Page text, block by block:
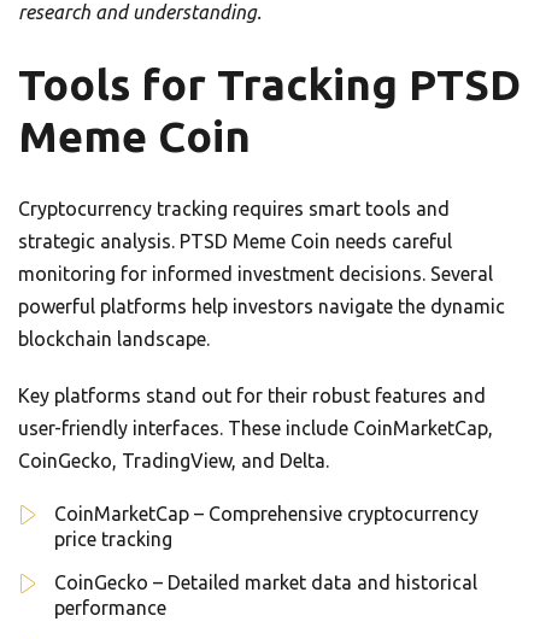
research and understanding.
Tools for Tracking PTSD
Meme Coin
Cryptocurrency tracking requires smart tools and
strategic analysis. PTSD Meme Coin needs careful
monitoring for informed investment decisions. Several
powerful platforms help investors navigate the dynamic
blockchain landscape.
Key platforms stand out for their robust features and
user-friendly interfaces. These include CoinMarketCap,
CoinGecko, TradingView, and Delta.
CoinMarketCap – Comprehensive cryptocurrency
price tracking
CoinGecko – Detailed market data and historical
performance